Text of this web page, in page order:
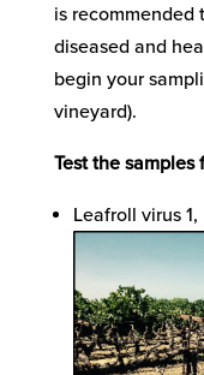
is recommended
diseased and
begin your
vineyard).
Test the samples
Leafroll virus